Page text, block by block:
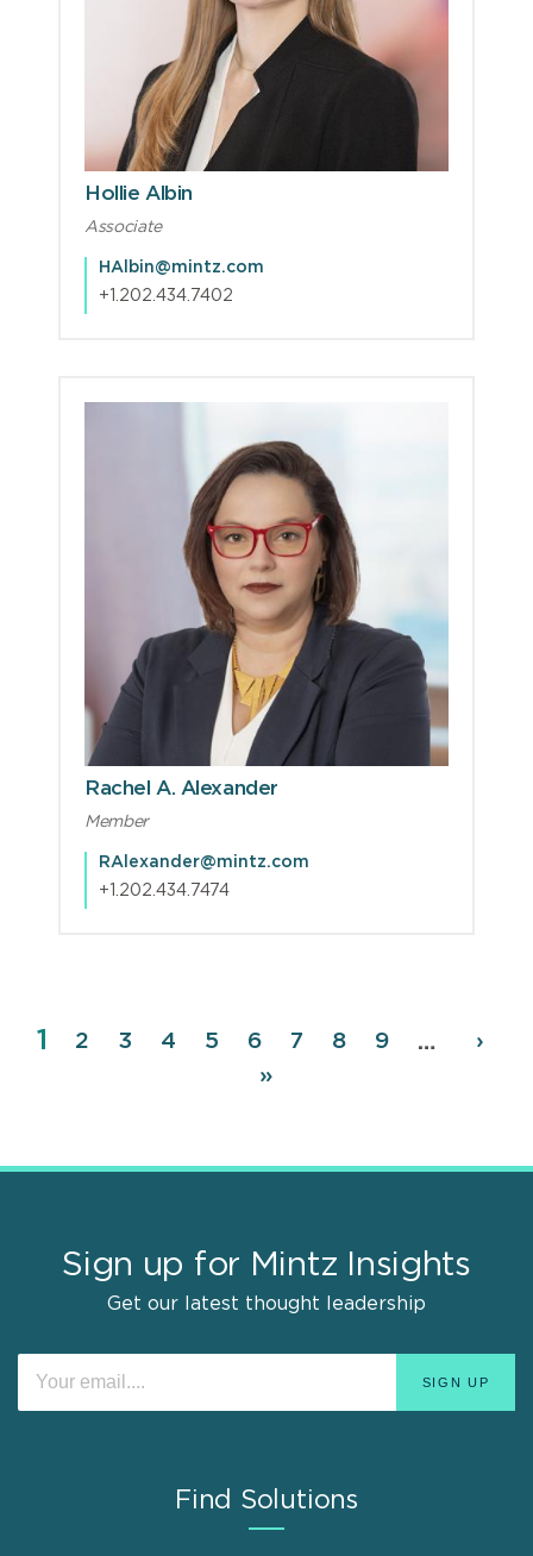
Hollie Albin
Associate
HAlbin@mintz.com
+1.202.434.7402
Rachel A. Alexander
Member
RAlexander@mintz.com
+1.202.434.7474
Pagination
Page
1 Page
2 Page
3 Page
4 Page
5 Page
6 Page
7 Page
8 Page
9 …
Next
›
Last
»
Sign up for Mintz Insights
Get our latest thought leadership
Find Solutions